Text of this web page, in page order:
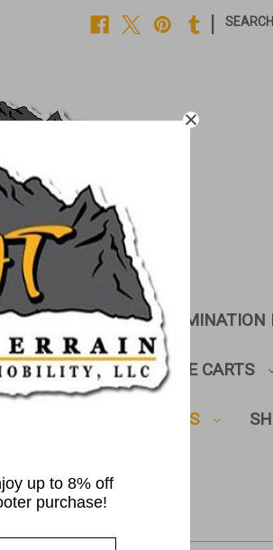
SEARCH
CUSHIONS EXAMINATION
LINEN STORAGE CARTS
ROLLATORS & WALKERS
up to 8% off
purchase!